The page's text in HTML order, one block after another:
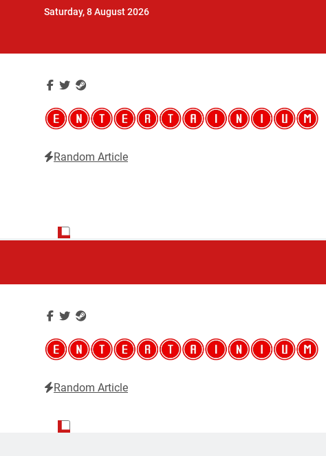
Saturday, 8 August 2026
Random Article
Random Article